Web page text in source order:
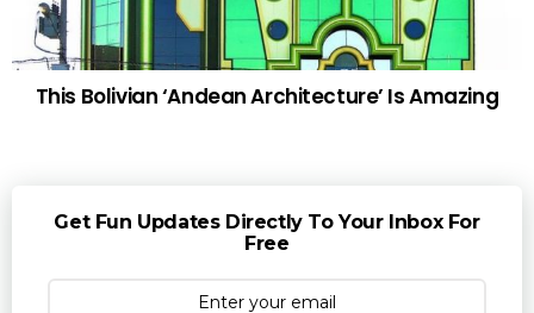
This Bolivian ‘Andean Architecture’ Is Amazing
Get Fun Updates Directly To Your Inbox For
Free